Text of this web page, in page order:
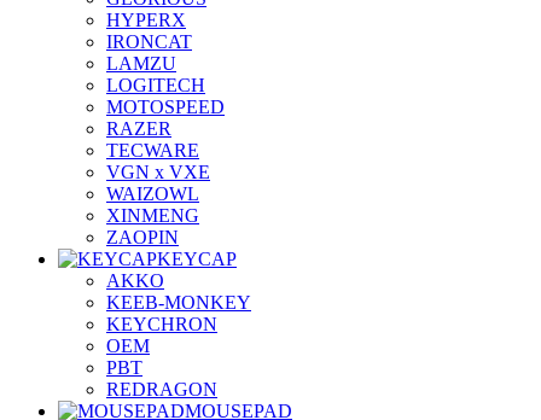
HYPERX
IRONCAT
LAMZU
LOGITECH
MOTOSPEED
RAZER
TECWARE
VGN x VXE
WAIZOWL
XINMENG
ZAOPIN
KEYCAP
AKKO
KEEB-MONKEY
KEYCHRON
OEM
PBT
REDRAGON
MOUSEPAD